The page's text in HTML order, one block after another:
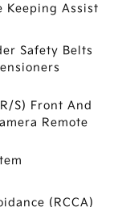
Keeping Assist
Safety Belts
S) Front And
Remote
(RCCA)